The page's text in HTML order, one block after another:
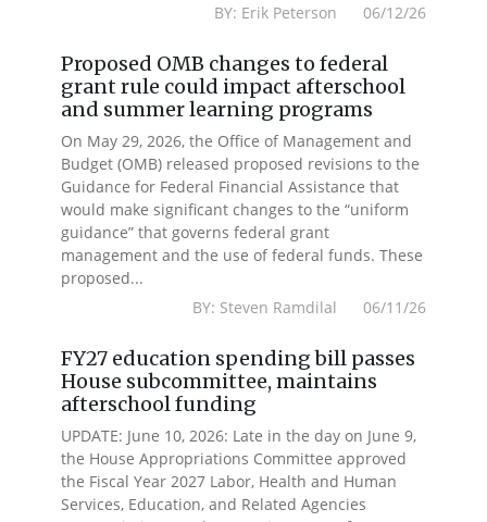
BY: Erik Peterson 06/12/26
Proposed OMB changes to federal
grant rule could impact afterschool
and summer learning programs
On May 29, 2026, the Office of Management and
Budget (OMB) released proposed revisions to the
Guidance for Federal Financial Assistance that
would make significant changes to the “uniform
guidance” that governs federal grant
management and the use of federal funds. These
proposed...
BY: Steven Ramdilal 06/11/26
FY27 education spending bill passes
House subcommittee, maintains
afterschool funding
UPDATE: June 10, 2026: Late in the day on June 9,
the House Appropriations Committee approved
the Fiscal Year 2027 Labor, Health and Human
Services, Education, and Related Agencies